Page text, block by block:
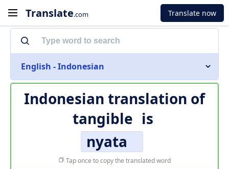
Translate.com Translate now
English - Indonesian
Indonesian translation of
tangible is
nyata
Tap once to copy the translated word